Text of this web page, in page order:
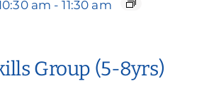
am - 11:30 am
Group (5-8yrs)